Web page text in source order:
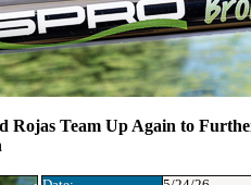
Rojas Team Up Again to